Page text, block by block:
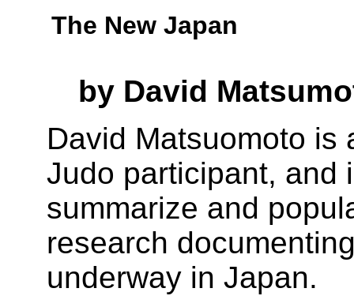
The New Japan
by David
David Matsuomoto is
Judo participant, and
summarize and
research
underway in Japan.